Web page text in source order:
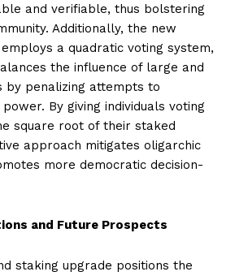
and verifiable, thus bolstering
Additionally, the new
a quadratic voting system,
the influence of large and
by penalizing attempts to
By giving individuals voting
square root of their staked
approach mitigates oligarchic
more democratic decision-
and Future Prospects
staking upgrade positions the